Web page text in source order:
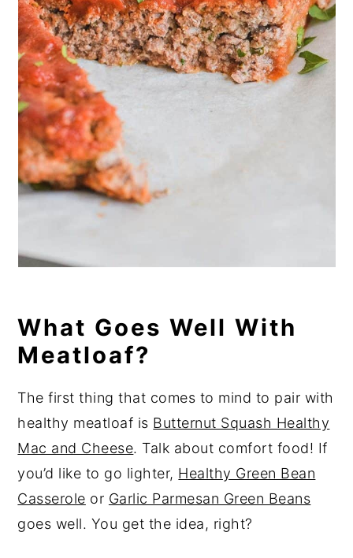
What Goes Well With
Meatloaf?
The first thing that comes to mind to pair with
healthy meatloaf is Butternut Squash Healthy
Mac and Cheese. Talk about comfort food! If
you’d like to go lighter, Healthy Green Bean
Casserole or Garlic Parmesan Green Beans
goes well. You get the idea, right?